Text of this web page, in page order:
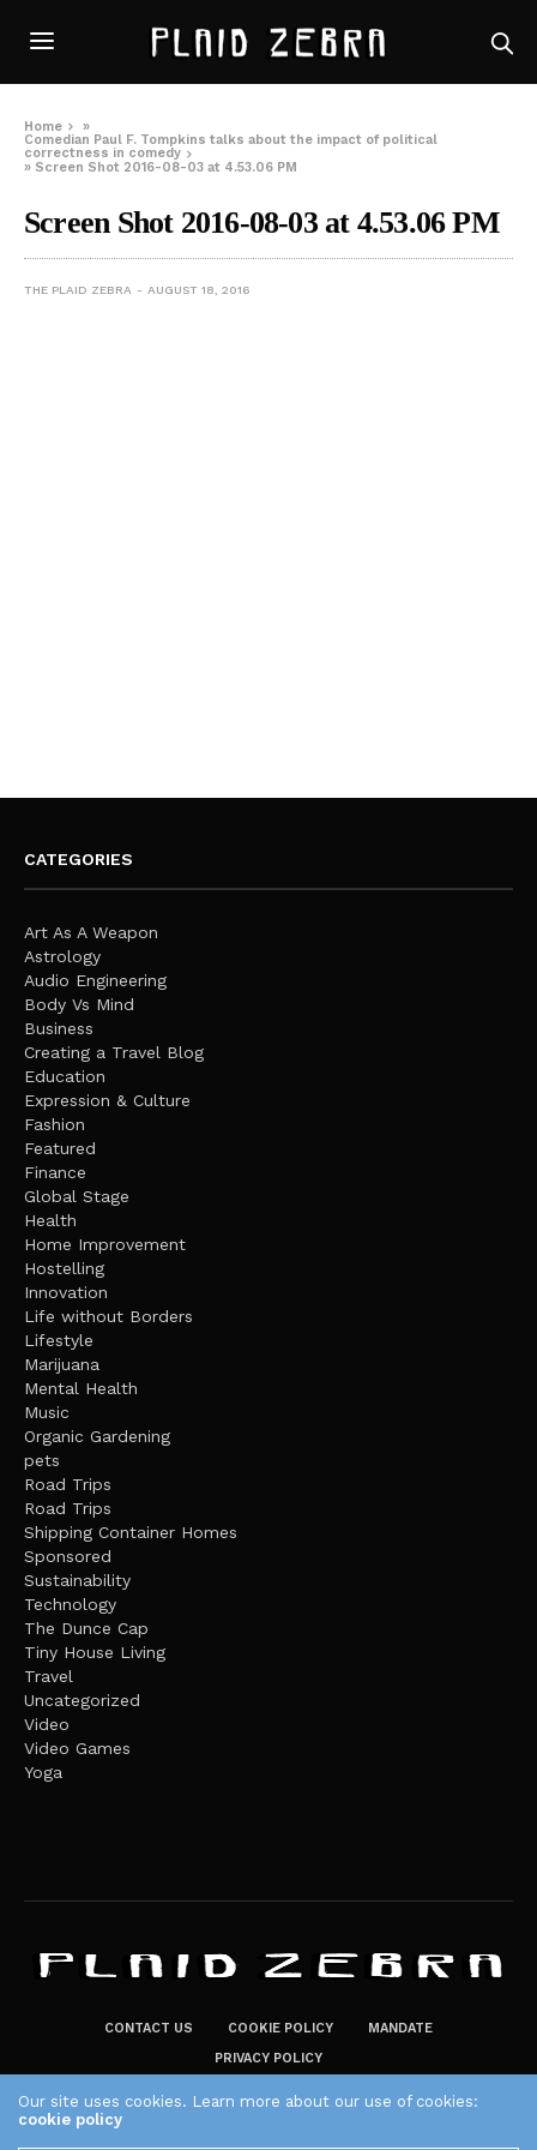
Home
»
Comedian Paul F. Tompkins talks about the impact of political
correctness in comedy
» Screen Shot 2016-08-03 at 4.53.06 PM
Screen Shot 2016-08-03 at 4.53.06 PM
THE PLAID ZEBRA AUGUST 18, 2016
CATEGORIES
Art As A Weapon
Astrology
Audio Engineering
Body Vs Mind
Business
Creating a Travel Blog
Education
Expression & Culture
Fashion
Featured
Finance
Global Stage
Health
Home Improvement
Hostelling
Innovation
Life without Borders
Lifestyle
Marijuana
Mental Health
Music
Organic Gardening
pets
Road Trips
Road Trips
Shipping Container Homes
Sponsored
Sustainability
Technology
The Dunce Cap
Tiny House Living
Travel
Uncategorized
Video
Video Games
Yoga
CONTACT US COOKIE POLICY
MANDATE
PRIVACY POLICY
Our site uses cookies. Learn more about our use of cookies:
cookie policy